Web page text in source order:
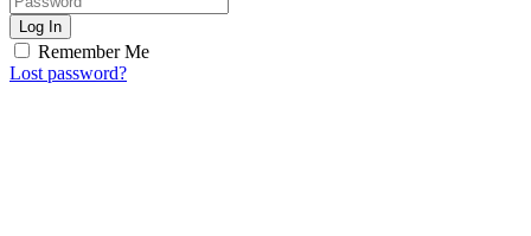
Log In
Remember Me
Lost password?